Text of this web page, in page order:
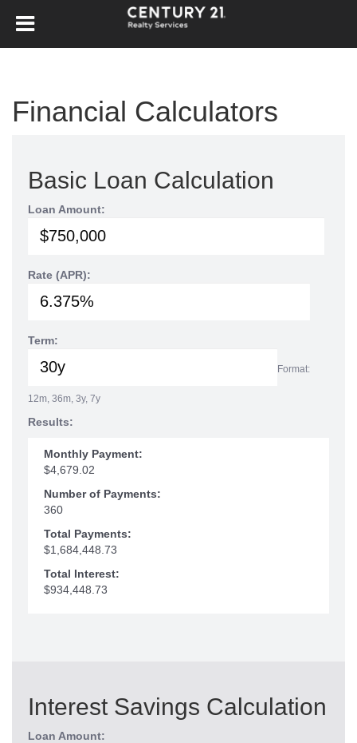
Financial Calculators
Basic Loan Calculation
Loan Amount:
Rate (APR):
Term:
Format:
12m, 36m, 3y, 7y
Results:
Monthly Payment:
$4,679.02
Number of Payments:
360
Total Payments:
$1,684,448.73
Total Interest:
$934,448.73
Interest Savings Calculation
Loan Amount: